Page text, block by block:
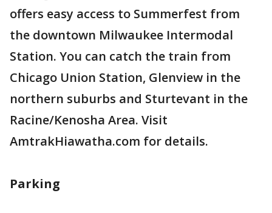
offers easy access to Summerfest from
the downtown Milwaukee Intermodal
Station. You can catch the train from
Chicago Union Station, Glenview in the
northern suburbs and Sturtevant in the
Racine/Kenosha Area. Visit
AmtrakHiawatha.com for details.
Parking